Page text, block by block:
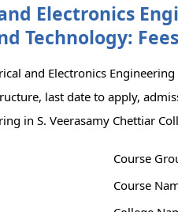
Electronics
Technology:
and Electronics
last date to apply,
in S. Veerasamy Chettiar
Course
Course